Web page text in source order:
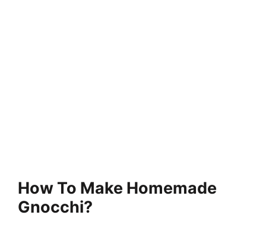
How To Make Homemade
Gnocchi?